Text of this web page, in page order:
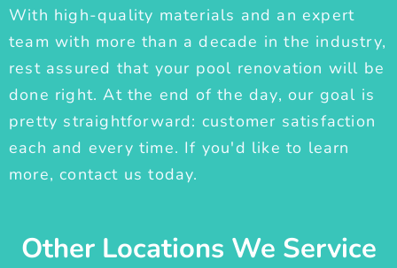
With high-quality materials and an expert
team with more than a decade in the industry,
rest assured that your pool renovation will be
done right. At the end of the day, our goal is
pretty straightforward: customer satisfaction
each and every time. If you'd like to learn
more, contact us today.
Other Locations We Service